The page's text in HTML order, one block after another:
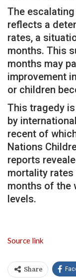
The
reflects a
rates, a
months. This
months may
improvement
or children
This tragedy
by
recent of
Nations
reports
mortality rates
months of the
levels.
Source link
Share